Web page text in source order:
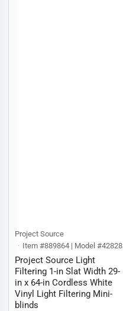
Project Source
Item #889864 | Model #42828
Project Source Light
Filtering 1-in Slat Width 29-
in x 64-in Cordless White
Vinyl Light Filtering Mini-
blinds